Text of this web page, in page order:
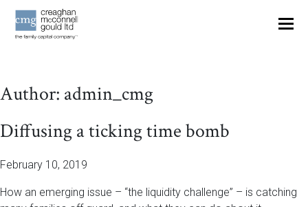
CONTACT
Author: admin_cmg
Diffusing a ticking time bomb
February 10, 2019
How an emerging issue – “the liquidity challenge” – is catching